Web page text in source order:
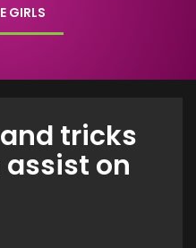
GIRLS
tricks
on